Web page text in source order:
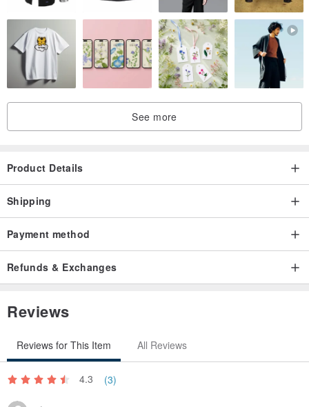
See more
Product Details
Shipping
Payment method
Refunds & Exchanges
Reviews
Reviews for This Item All Reviews
4.3 (3)